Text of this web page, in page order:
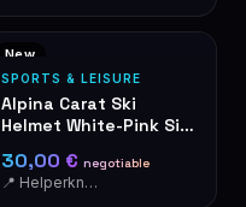
New
SPORTS & LEISURE
Alpina Carat Ski
Helmet White-Pink Size
Original Packaging
30,00 € negotiable
📍 Helperknapp